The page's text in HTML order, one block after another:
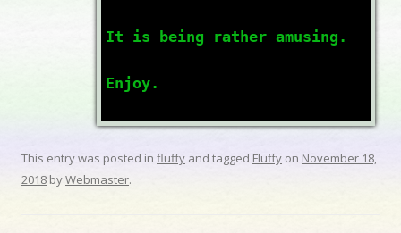
It is being rather amusing.
Enjoy.
This entry was posted in fluffy and tagged Fluffy on November 18,
2018byWebmaster.